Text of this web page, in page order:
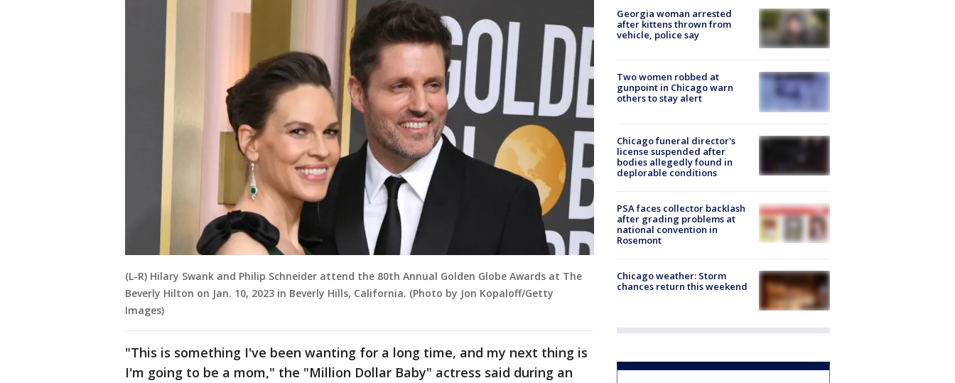
(L-R) Hilary Swank and Philip Schneider attend the 80th Annual Golden Globe Awards at The
Beverly Hilton on Jan. 10, 2023 in Beverly Hills, California. (Photo by Jon Kopaloff/Getty
Images)
"This is something I've been wanting for a long time, and my next thing is
I'm going to be a mom," the "Million Dollar Baby" actress said during an
Georgia woman arrested
after kittens thrown from
vehicle, police say
Two women robbed at
gunpoint in Chicago warn
others to stay alert
Chicago funeral director's
license suspended after
bodies allegedly found in
deplorable conditions
PSA faces collector backlash
after grading problems at
national convention in
Rosemont
Chicago weather: Storm
chances return this weekend